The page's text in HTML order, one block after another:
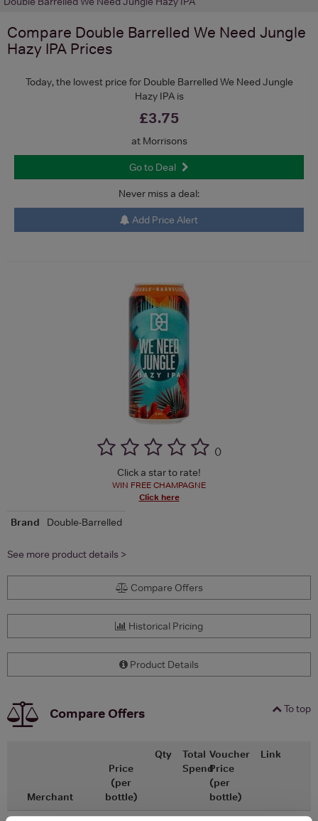
Compare Double Barrelled We Need Jungle
Hazy IPA Prices
Today, the lowest price for Double Barrelled We Need Jungle
Hazy IPA is
£3.75
at Morrisons
Go to Deal
Never miss a deal:
Add Price Alert
()
Click a star to rate!
WIN FREE CHAMPAGNE
Click here
Brand Double-Barrelled
See more product details >
Compare Offers
Historical Pricing
Product Details
To top
Compare Offers
Merchant
Price
(per
bottle)
Qty
Total
Spend
Voucher
Price
(per
bottle)
Link